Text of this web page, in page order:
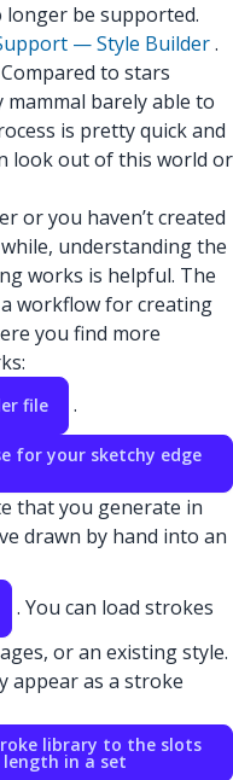
longer be supported.
— Style Builder.
to stars
barely able to
is pretty quick and
look out of this world or
or you haven’t created
understanding the
works is helpful. The
workflow for creating
you find more
file .
for your sketchy edge
that you generate in
drawn by hand into an
. You can load strokes
or an existing style.
appear as a stroke
library to the slots
in a set